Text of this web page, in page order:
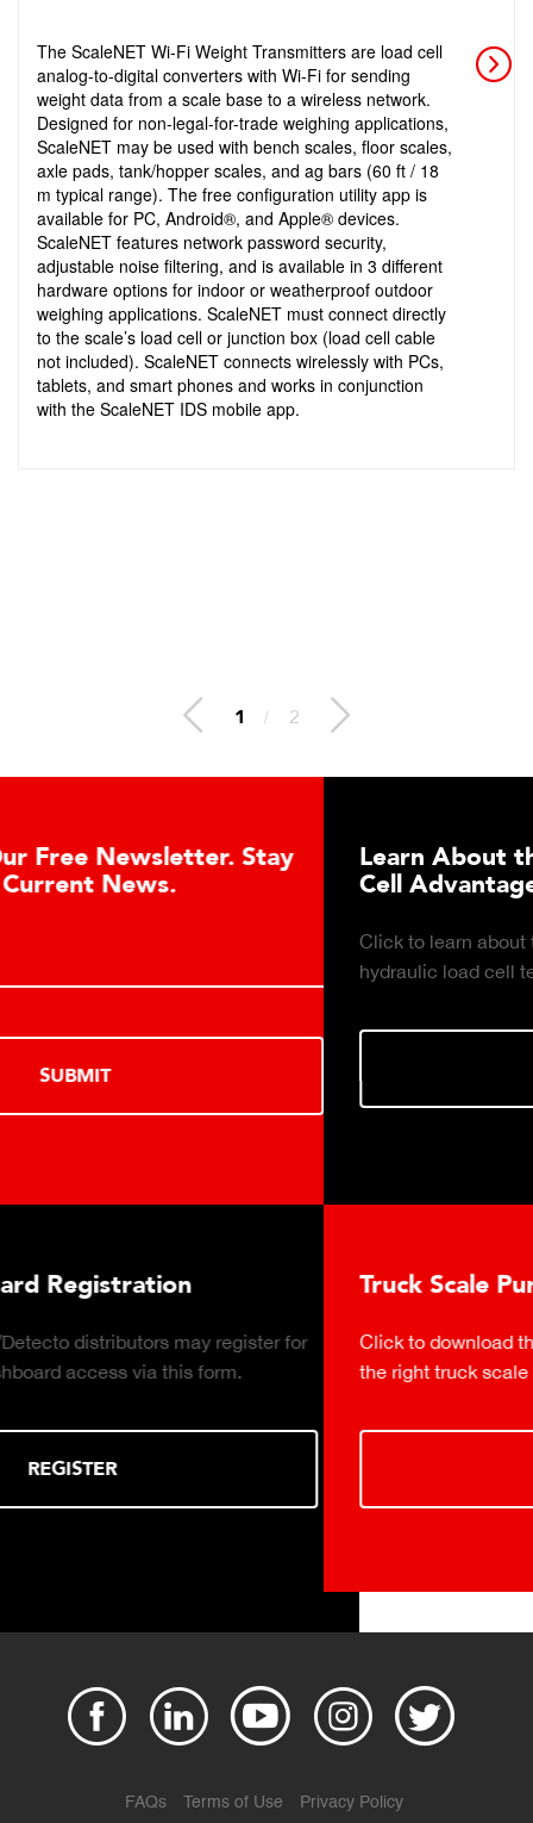
The ScaleNET Wi-Fi Weight Transmitters are load cell
analog-to-digital converters with Wi-Fi for sending
weight data from a scale base to a wireless network.
Designed for non-legal-for-trade weighing applications,
ScaleNET may be used with bench scales, floor scales,
axle pads, tank/hopper scales, and ag bars (60 ft / 18
m typical range). The free configuration utility app is
available for PC, Android®, and Apple® devices.
ScaleNET features network password security,
adjustable noise filtering, and is available in 3 different
hardware options for indoor or weatherproof outdoor
weighing applications. ScaleNET must connect directly
to the scale’s load cell or junction box (load cell cable
not included). ScaleNET connects wirelessly with PCs,
tablets, and smart phones and works in conjunction
with the ScaleNET IDS mobile app.
2 / 2
Learn About the Guardian Hydraulic Load
Cell Advantages
Click to learn about the top 10 reasons to consider
Truck Scale Purchasing Decisions Guide
Click to download the essential considerations for buying
the right truck scale for your weighing operation.
FAQs Terms of Use Privacy Policy